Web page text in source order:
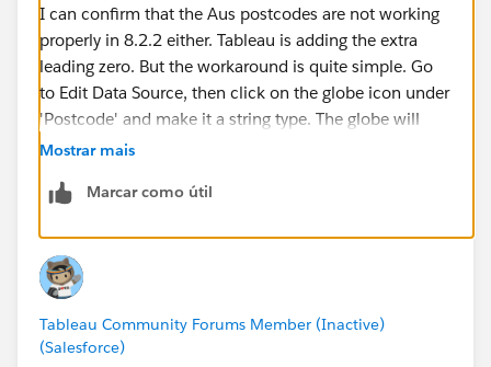
I can confirm that the Aus postcodes are not working
properly in 8.2.2 either. Tableau is adding the extra
leading zero. But the workaround is quite simple. Go
to Edit Data Source, then click on the globe icon under
'Postcode' and make it a string type. The globe will
remain, but the leading 0 will disappear.
(See attached.)
Mostrar mais
Marcar como útil
Tableau Community Forums Member (Inactive)
(Salesforce)